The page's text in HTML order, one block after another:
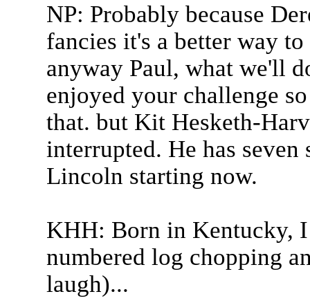
NP: Probably because
fancies it's a better way
anyway Paul, what we'll
enjoyed your challenge
that. but Kit Hesketh-
interrupted. He has
Lincoln starting now.
KHH: Born in Kentucky,
numbered log chopping
laugh)...